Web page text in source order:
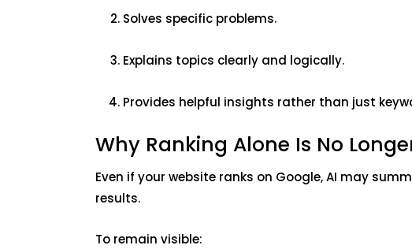
Solves specific problems.
Explains topics clearly and logically.
Provides helpful insights rather than just
Why Ranking Alone Is No
Even if your website ranks on Google, AI may
results.
To remain visible: